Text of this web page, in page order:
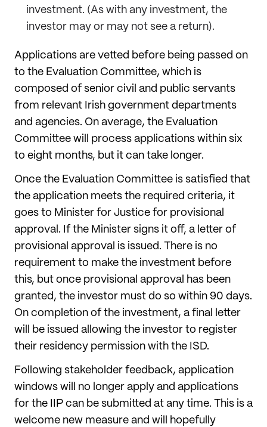
investment. (As with any investment, the
investor may or may not see a return).
Applications are vetted before being passed on
to the Evaluation Committee, which is
composed of senior civil and public servants
from relevant Irish government departments
and agencies. On average, the Evaluation
Committee will process applications within six
to eight months, but it can take longer.
Once the Evaluation Committee is satisfied that
the application meets the required criteria, it
goes to Minister for Justice for provisional
approval. If the Minister signs it off, a letter of
provisional approval is issued. There is no
requirement to make the investment before
this, but once provisional approval has been
granted, the investor must do so within 90 days.
On completion of the investment, a final letter
will be issued allowing the investor to register
their residency permission with the ISD.
Following stakeholder feedback, application
windows will no longer apply and applications
for the IIP can be submitted at any time. This is a
welcome new measure and will hopefully